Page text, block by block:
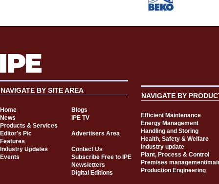
NAVIGATE BY SITE AREA
Home
Blogs
News
IPE TV
Products & Services
Editor's Pic
Advertisers Area
Features
Industry Updates
Contact Us
Events
Subscribe Free to IPE
Newsletters
Digital Editions
NAVIGATE BY
Efficient Maintenance
Energy Management
Handling and Storing
Health, Safety & Welfare
Industry update
Plant, Process & Control
Premises management/
Production Engineering